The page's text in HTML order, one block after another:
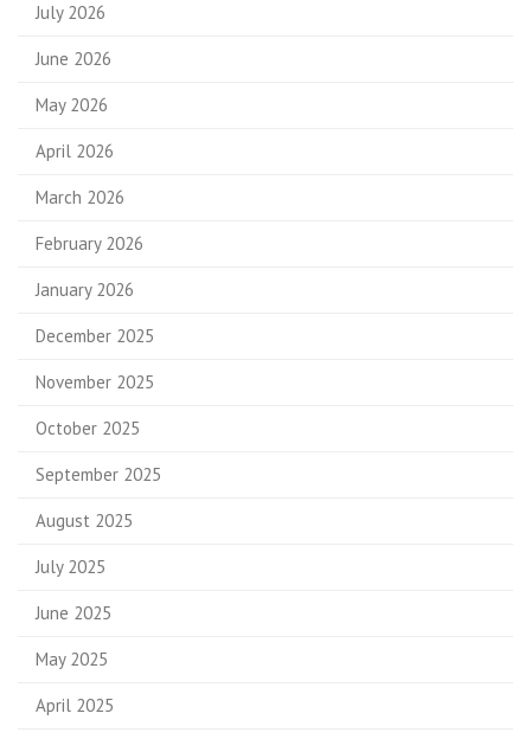
July 2026
June 2026
May 2026
April 2026
March 2026
February 2026
January 2026
December 2025
November 2025
October 2025
September 2025
August 2025
July 2025
June 2025
May 2025
April 2025